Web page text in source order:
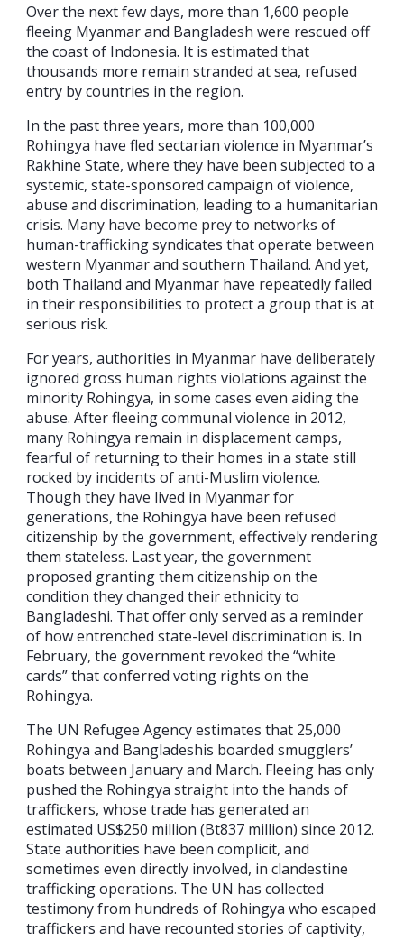
Over the next few days, more than 1,600 people
fleeing Myanmar and Bangladesh were rescued off
the coast of Indonesia. It is estimated that
thousands more remain stranded at sea, refused
entry by countries in the region.
In the past three years, more than 100,000
Rohingya have fled sectarian violence in Myanmar’s
Rakhine State, where they have been subjected to a
systemic, state-sponsored campaign of violence,
abuse and discrimination, leading to a humanitarian
crisis. Many have become prey to networks of
human-trafficking syndicates that operate between
western Myanmar and southern Thailand. And yet,
both Thailand and Myanmar have repeatedly failed
in their responsibilities to protect a group that is at
serious risk.
For years, authorities in Myanmar have deliberately
ignored gross human rights violations against the
minority Rohingya, in some cases even aiding the
abuse. After fleeing communal violence in 2012,
many Rohingya remain in displacement camps,
fearful of returning to their homes in a state still
rocked by incidents of anti-Muslim violence.
Though they have lived in Myanmar for
generations, the Rohingya have been refused
citizenship by the government, effectively rendering
them stateless. Last year, the government
proposed granting them citizenship on the
condition they changed their ethnicity to
Bangladeshi. That offer only served as a reminder
of how entrenched state-level discrimination is. In
February, the government revoked the “white
cards” that conferred voting rights on the
Rohingya.
The UN Refugee Agency estimates that 25,000
Rohingya and Bangladeshis boarded smugglers’
boats between January and March. Fleeing has only
pushed the Rohingya straight into the hands of
traffickers, whose trade has generated an
estimated US$250 million (Bt837 million) since 2012.
State authorities have been complicit, and
sometimes even directly involved, in clandestine
trafficking operations. The UN has collected
testimony from hundreds of Rohingya who escaped
traffickers and have recounted stories of captivity,